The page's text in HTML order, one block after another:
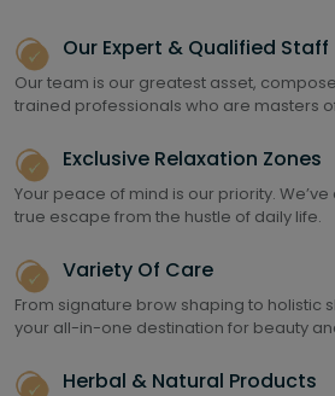
Our Expert & Qualified Staff
Our team is our greatest asset,
trained professionals who are masters
Exclusive Relaxation Zones
Your peace of mind is our priority.
true escape from the hustle of daily life.
Variety Of Care
From signature brow shaping to holistic
your all-in-one destination for beauty
Herbal & Natural Products